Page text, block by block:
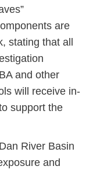
are
stating that all
and other
will receive in-
support the
River Basin
and